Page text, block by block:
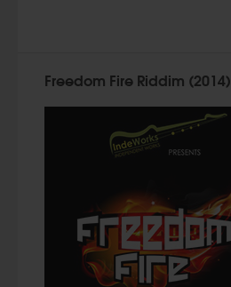
Freedom Fire Riddim (2014)